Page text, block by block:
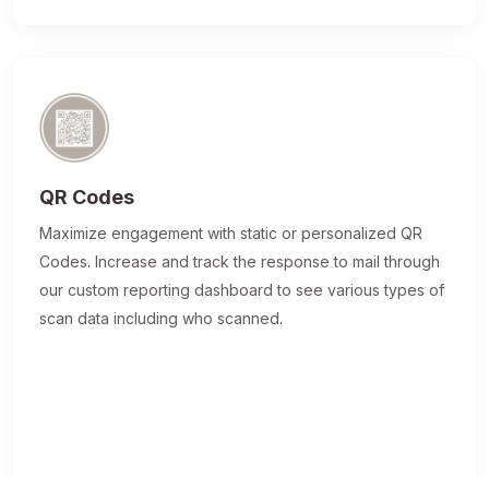
QR Codes
Maximize engagement with static or personalized QR
Codes. Increase and track the response to mail through
our custom reporting dashboard to see various types of
scan data including who scanned.